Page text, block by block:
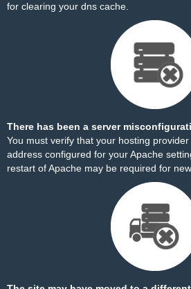
for clearing your dns cache.
There has been a server
You must verify that your hosting
address configured for your Apache
restart of Apache may be required for